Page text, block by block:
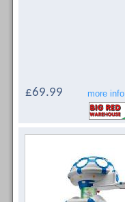
more info
£69.99